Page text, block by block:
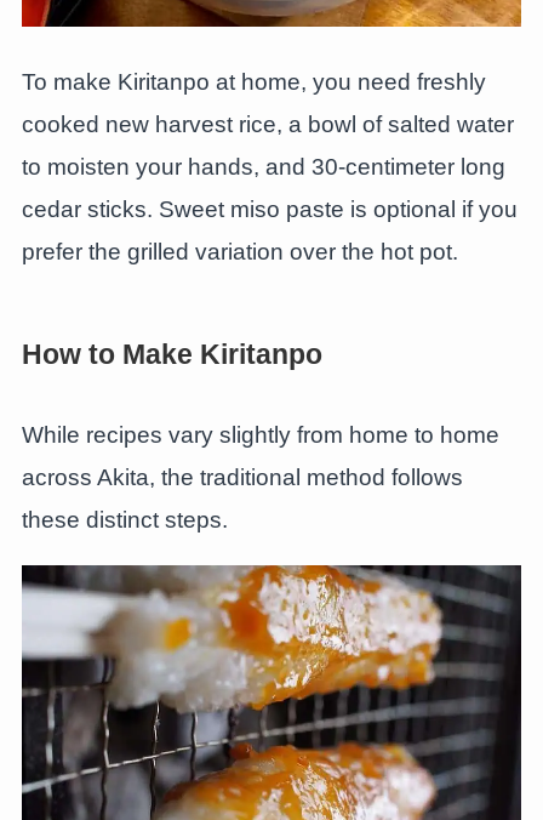
To make Kiritanpo at home, you need freshly
cooked new harvest rice, a bowl of salted water
to moisten your hands, and 30-centimeter long
cedar sticks. Sweet miso paste is optional if you
prefer the grilled variation over the hot pot.
How to Make Kiritanpo
While recipes vary slightly from home to home
across Akita, the traditional method follows
these distinct steps.